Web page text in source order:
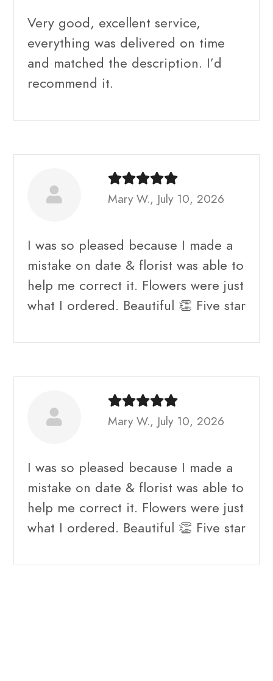
Very good, excellent service,
everything was delivered on time
and matched the description. I’d
recommend it.
Mary W., July 10, 2026
I was so pleased because I made a
mistake on date & florist was able to
help me correct it. Flowers were just
what I ordered. Beautiful 👏 Five star
Mary W., July 10, 2026
I was so pleased because I made a
mistake on date & florist was able to
help me correct it. Flowers were just
what I ordered. Beautiful 👏 Five star